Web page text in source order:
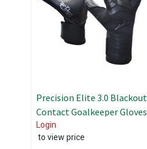
Precision Elite 3.0 Blackout
Contact Goalkeeper Gloves
Login
to view price